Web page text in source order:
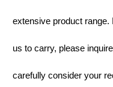
extensive product range.
us to carry, please
carefully consider your